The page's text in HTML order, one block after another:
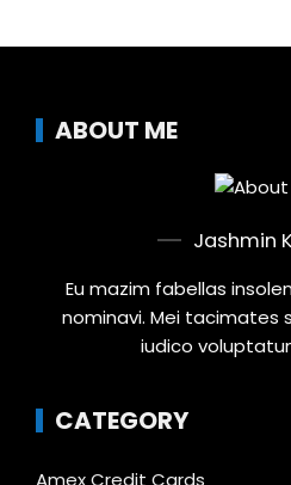
ABOUT ME
Jashmin
Eu mazim fabellas
nominavi. Mei tacimates
iudico
CATEGORY
Amex Credit Cards